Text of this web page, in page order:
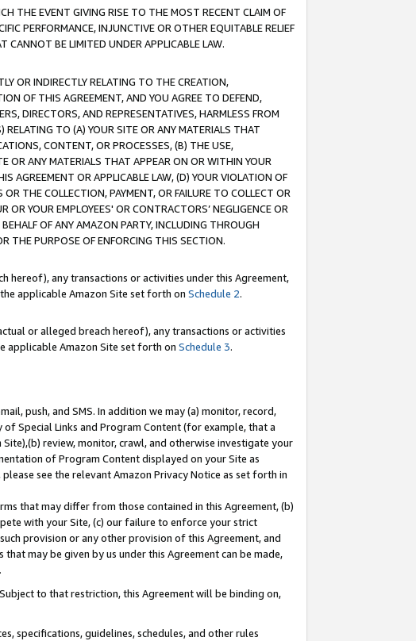
THE EVENT GIVING RISE TO THE MOST RECENT CLAIM OF
PERFORMANCE, INJUNCTIVE OR OTHER EQUITABLE RELIEF
BE LIMITED UNDER APPLICABLE LAW.
OR INDIRECTLY RELATING TO THE CREATION,
OF THIS AGREEMENT, AND YOU AGREE TO DEFEND,
DIRECTORS, AND REPRESENTATIVES, HARMLESS FROM
RELATING TO (A) YOUR SITE OR ANY MATERIALS THAT
CONTENT, OR PROCESSES, (B) THE USE,
OR ANY MATERIALS THAT APPEAR ON OR WITHIN YOUR
AGREEMENT OR APPLICABLE LAW, (D) YOUR VIOLATION OF
THE COLLECTION, PAYMENT, OR FAILURE TO COLLECT OR
YOUR EMPLOYEES' OR CONTRACTORS’ NEGLIGENCE OR
OF ANY AMAZON PARTY, INCLUDING THROUGH
THE PURPOSE OF ENFORCING THIS SECTION.
hereof), any transactions or activities under this Agreement,
applicable Amazon Site set forth on Schedule 2.
or alleged breach hereof), any transactions or activities
applicable Amazon Site set forth on Schedule 3.
push, and SMS. In addition we may (a) monitor, record,
Special Links and Program Content (for example, that a
review, monitor, crawl, and otherwise investigate your
of Program Content displayed on your Site as
see the relevant Amazon Privacy Notice as set forth in
that may differ from those contained in this Agreement, (b)
with your Site, (c) our failure to enforce your strict
provision or any other provision of this Agreement, and
may be given by us under this Agreement can be made,
to that restriction, this Agreement will be binding on,
specifications, guidelines, schedules, and other rules